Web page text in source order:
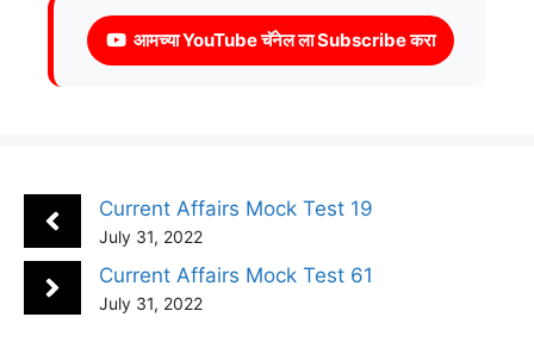
आमच्या YouTube चॅनेल ला Subscribe करा
Current Affairs Mock Test 19
July 31, 2022
Current Affairs Mock Test 61
July 31, 2022